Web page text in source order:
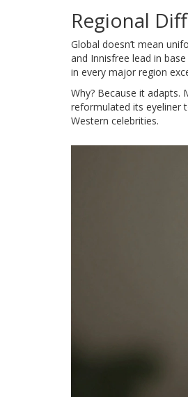
Regional
Global doesn’t mean
and Innisfree lead in
in every major region
Why? Because it adapts.
reformulated its eyeliner
Western celebrities.